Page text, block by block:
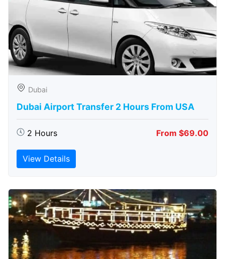
Dubai
Dubai Airport Transfer 2 Hours From USA
2 Hours From $69.00
View Details